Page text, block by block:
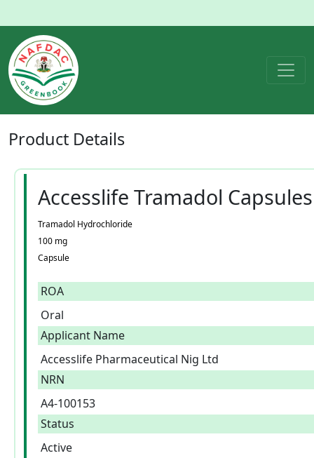
Product Details
Accesslife Tramadol Capsules
Tramadol Hydrochloride
100 mg
Capsule
ROA
Oral
Applicant Name
Accesslife Pharmaceutical Nig Ltd
NRN
A4-100153
Status
Active